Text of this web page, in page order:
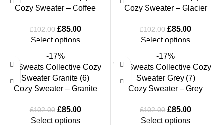
Cozy Sweater – Coffee
£102.00 £85.00
Select options
Cozy Sweater – Glacier
£102.00 £85.00
Select options
-17%
Cozy Sweater – Granite
£102.00 £85.00
Select options
-17%
Cozy Sweater – Grey
£102.00 £85.00
Select options